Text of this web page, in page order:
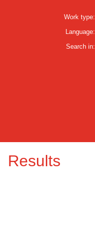
Work type:
Language:
Search in:
Results